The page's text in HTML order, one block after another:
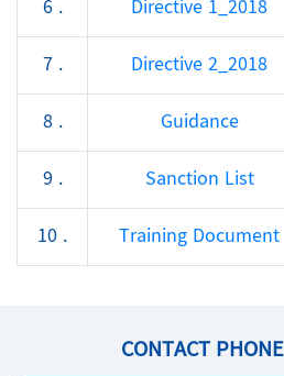
6 .
Directive 1_2018
7 .
Directive 2_2018
8 .
Guidance
9 .
Sanction List
10 .
Training Document
CONTACT